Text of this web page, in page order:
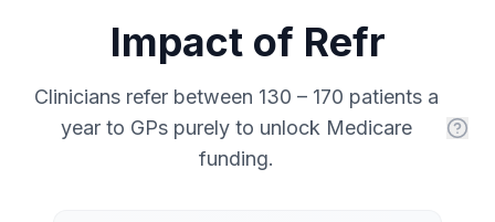
Impact of Refr
Clinicians refer between 130 – 170 patients a
year to GPs purely to unlock Medicare
funding.